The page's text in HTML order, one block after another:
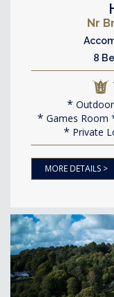
Nr
8
Games Room
Private
MORE DETAILS >